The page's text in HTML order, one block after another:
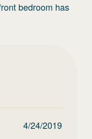
bedroom has
4/24/2019